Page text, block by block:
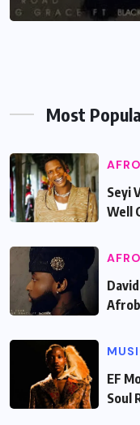
Most
Seyi
Well
EF
Soul